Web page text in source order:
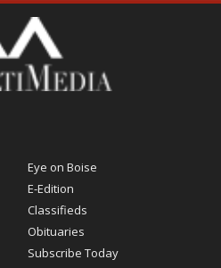
Eye on Boise
E-Edition
Classifieds
Obituaries
Subscribe Today